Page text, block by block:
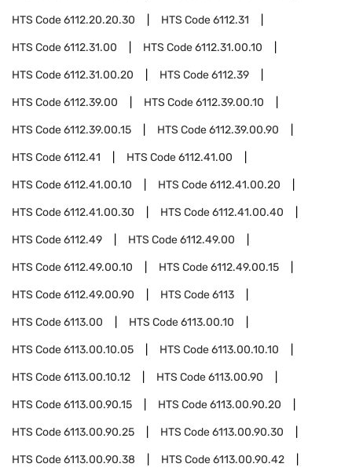
HTS Code6112.20.20.30 HTS Code6112.31
HTS Code6112.31.00 HTS Code6112.31.00.10
HTS Code6112.31.00.20 HTS Code6112.39
HTS Code6112.39.00 HTS Code6112.39.00.10
HTS Code6112.39.00.15 HTS Code6112.39.00.90
HTS Code6112.41 HTS Code6112.41.00
HTS Code6112.41.00.10 HTS Code6112.41.00.20
HTS Code6112.41.00.30 HTS Code6112.41.00.40
HTS Code6112.49 HTS Code6112.49.00
HTS Code6112.49.00.10 HTS Code6112.49.00.15
HTS Code6112.49.00.90 HTS Code6113
HTS Code6113.00 HTS Code6113.00.10
HTS Code6113.00.10.05 HTS Code6113.00.10.10
HTS Code6113.00.10.12 HTS Code6113.00.90
HTS Code6113.00.90.15 HTS Code6113.00.90.20
HTS Code6113.00.90.25 HTS Code6113.00.90.30
HTS Code6113.00.90.38 HTS Code6113.00.90.42